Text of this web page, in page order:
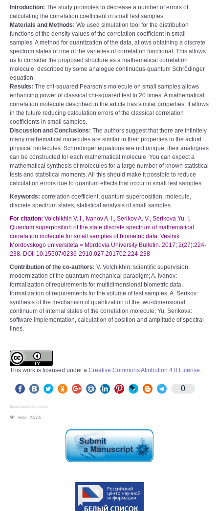
Introduction: The study promotes to decrease a number of errors of
calculating the correlation coefficient in small test samples.
Materials and Methods: We used simulation tool for the distribution
functions of the density values of the correlation coefficient in small
samples. A method for quantization of the data, allows obtaining a discrete
spectrum states of one of the varieties of correlation functional. This allows
us to consider the proposed structure as a mathematical correlation
molecule, described by some analogue continuous-quantum Schrödinger
equation.
Results: The chi-squared Pearson’s molecule on small samples allows
enhancing power of classical chi-squared test to 20 times. A mathematical
correlation molecule described in the article has similar properties. It allows
in the future reducing calculation errors of the classical correlation
coefficients in small samples.
Discussion and Conclusions: The authors suggest that there are infinitely
many mathematical molecules are similar in their properties to the actual
physical molecules. Schrödinger equations are not unique, their analogues
can be constructed for each mathematical molecule. You can expect a
mathematical synthesis of molecules for a large number of known statistical
tests and statistical moments. All this should make it possible to reduce
calculation errors due to quantum effects that occur in small test samples.
Keywords: correlation coefficient, quantum superposition, molecule,
discrete spectrum states, statistical analysis of small samples
For citation: Volchikhin V. I., Ivanov A. I., Serikov A. V., Serikova Yu. I.
Quantum superposition of the state discrete spectrum of mathematical
correlation molecule for small samples of biometric data. Vestnik
Mordovskogo universiteta = Mordovia University Bulletin. 2017; 2(27):224-
238. DOI: 10.15507/0236-2910.027.201702.224-238
Contribution of the co-authors: V. Volchikhin: scientific supervision,
modernization of the quantum-mechanical paradigm; A. Ivanov:
formalization of requirements for multidimensional biometric data,
formalization of requirements for the volume of test samples; A. Serikov:
synthesis of the mechanism of quantization of the two-dimensional
continuum of internal states of the correlation molecule; Yu. Serikova:
software implementation, calculation of position and amplitude of spectral
lines.
This work is licensed under a Creative Commons Attribution 4.0 License.
0
Social button for Joomla
Hits: 2474